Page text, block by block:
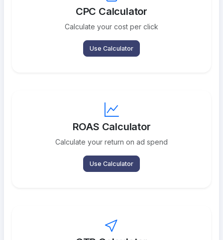
CPC Calculator
Calculate your cost per click
Use Calculator
ROAS Calculator
Calculate your return on ad spend
Use Calculator